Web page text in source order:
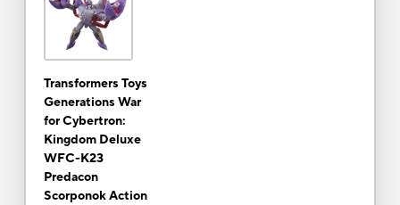
Transformers Toys
Generations War
for Cybertron:
Kingdom Deluxe
WFC-K23
Predacon
Scorponok Action